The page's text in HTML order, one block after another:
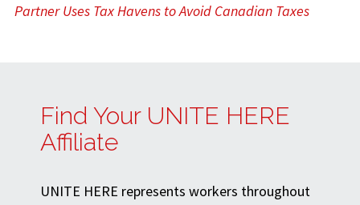
Partner Uses Tax Havens to Avoid Canadian Taxes
Find Your UNITE HERE
Affiliate
UNITE HERE represents workers throughout